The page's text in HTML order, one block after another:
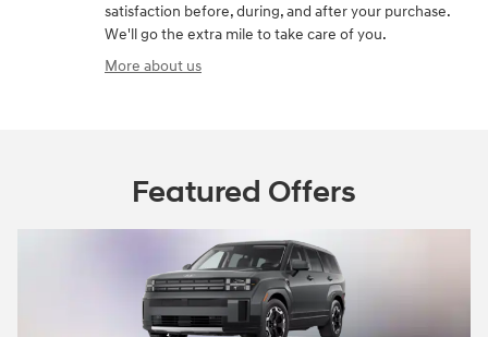
satisfaction before, during, and after your purchase.
We'll go the extra mile to take care of you.
More about us
Featured Offers